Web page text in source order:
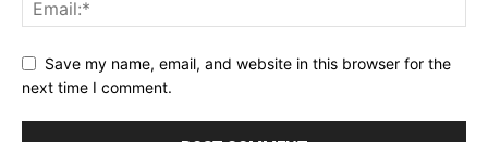
Save my name, email, and website in this browser for the
next time I comment.